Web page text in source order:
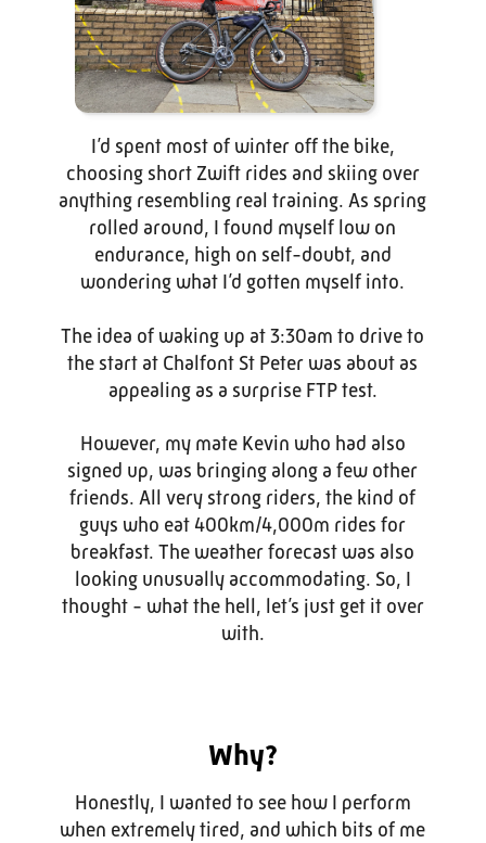
I’d spent most of winter off the bike,
choosing short Zwift rides and skiing over
anything resembling real training. As spring
rolled around, I found myself low on
endurance, high on self-doubt, and
wondering what I’d gotten myself into.
The idea of waking up at 3:30am to drive to
the start at Chalfont St Peter was about as
appealing as a surprise FTP test.
However, my mate Kevin who had also
signed up, was bringing along a few other
friends. All very strong riders, the kind of
guys who eat 400km/4,000m rides for
breakfast. The weather forecast was also
looking unusually accommodating. So, I
thought - what the hell, let’s just get it over
with.
Why?
Honestly, I wanted to see how I perform
when extremely tired, and which bits of me